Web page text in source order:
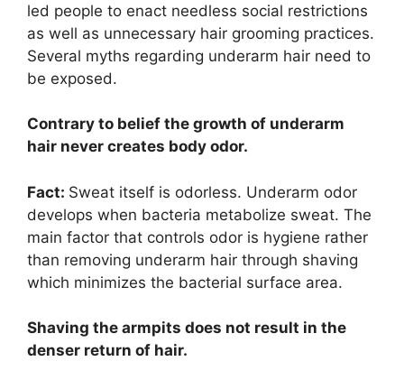
led people to enact needless social restrictions
as well as unnecessary hair grooming practices.
Several myths regarding underarm hair need to
be exposed.
Contrary to belief the growth of underarm
hair never creates body odor.
Fact: Sweat itself is odorless. Underarm odor
develops when bacteria metabolize sweat. The
main factor that controls odor is hygiene rather
than removing underarm hair through shaving
which minimizes the bacterial surface area.
Shaving the armpits does not result in the
denser return of hair.